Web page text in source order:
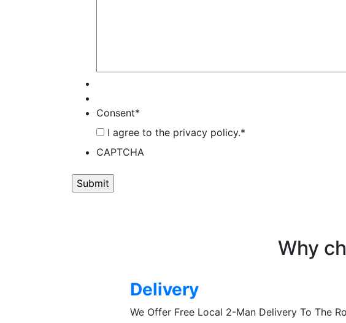
Consent*
I agree to the privacy policy.*
CAPTCHA
Why
Delivery
We Offer Free Local 2-Man Delivery To The